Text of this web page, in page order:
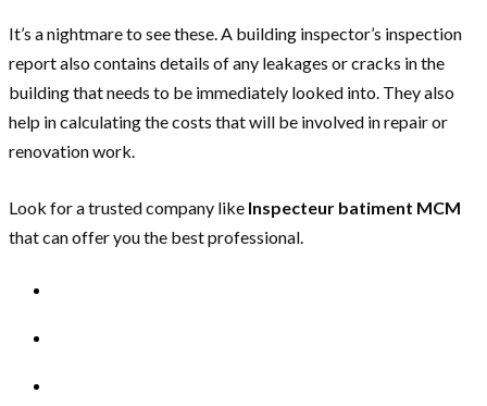
It’s a nightmare to see these. A building inspector’s inspection
report also contains details of any leakages or cracks in the
building that needs to be immediately looked into. They also
help in calculating the costs that will be involved in repair or
renovation work.
Look for a trusted company like Inspecteur batiment MCM
that can offer you the best professional.